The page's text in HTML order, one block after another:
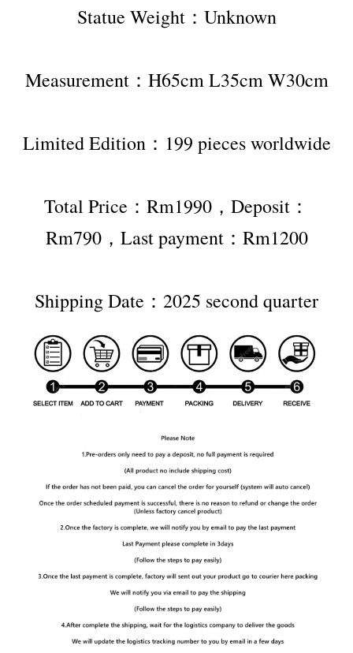
Statue Weight：Unknown
Measurement：H65cm L35cm W30cm
Limited Edition：199 pieces worldwide
Total Price：Rm1990，Deposit：
Rm790，Last payment：Rm1200
Shipping Date：2025 second quarter